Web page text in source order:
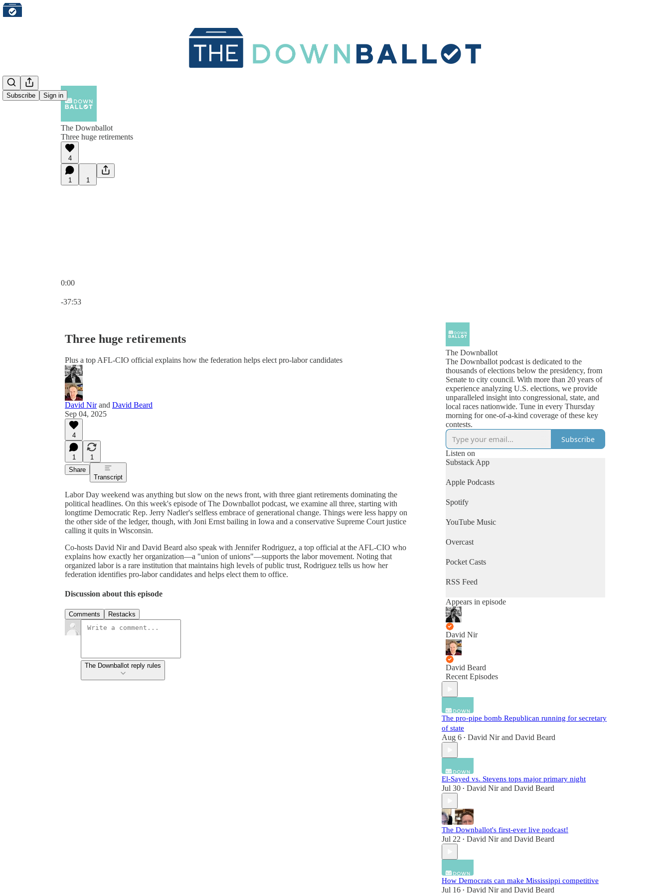
Subscribe Sign in
The Downballot
Three huge retirements
4
1 1
0:00
-37:53
Three huge retirements
Plus a top AFL-CIO official explains how the federation helps elect pro-labor candidates
David Nirand David Beard
Sep 04, 2025
4
1
1
Share
Transcript
Labor Day weekend was anything but slow on the news front, with three giant retirements dominating the
political headlines. On this week's episode of The Downballot podcast, we examine all three, starting with
longtime Democratic Rep. Jerry Nadler's selfless embrace of generational change. Things were less happy on
the other side of the ledger, though, with Joni Ernst bailing in Iowa and a conservative Supreme Court justice
calling it quits in Wisconsin.
Co-hosts David Nir and David Beard also speak with Jennifer Rodriguez, a top official at the AFL-CIO who
explains how exactly her organization—a "union of unions"—supports the labor movement. Noting that
organized labor is a rare institution that maintains high levels of public trust, Rodriguez tells us how her
federation identifies pro-labor candidates and helps elect them to office.
Discussion about this episode
Comments Restacks
The Downballot reply rules
The Downballot
The Downballot podcast is dedicated to the
thousands of elections below the presidency, from
Senate to city council. With more than 20 years of
experience analyzing U.S. elections, we provide
unparalleled insight into congressional, state, and
local races nationwide. Tune in every Thursday
morning for one-of-a-kind coverage of these key
contests.
Subscribe
Listen on
Substack App
Apple Podcasts
Spotify
YouTube Music
Overcast
Pocket Casts
RSS Feed
Appears in episode
David Nir
David Beard
Recent Episodes
The pro-pipe bomb Republican running for secretary
of state
Aug 6 • David Nirand David Beard
El-Sayed vs. Stevens tops major primary night
Jul 30 • David Nirand David Beard
The Downballot's first-ever live podcast!
Jul 22 • David Nirand David Beard
How Democrats can make Mississippi competitive
Jul 16 • David Nirand David Beard